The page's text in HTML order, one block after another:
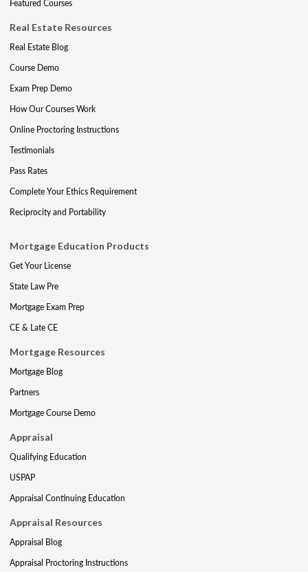
Featured Courses
Real Estate Resources
Real Estate Blog
Course Demo
Exam Prep Demo
How Our Courses Work
Online Proctoring Instructions
Testimonials
Pass Rates
Complete Your Ethics Requirement
Reciprocity and Portability
Mortgage Education Products
Get Your License
State Law Pre
Mortgage Exam Prep
CE & Late CE
Mortgage Resources
Mortgage Blog
Partners
Mortgage Course Demo
Appraisal
Qualifying Education
USPAP
Appraisal Continuing Education
Appraisal Resources
Appraisal Blog
Appraisal Proctoring Instructions